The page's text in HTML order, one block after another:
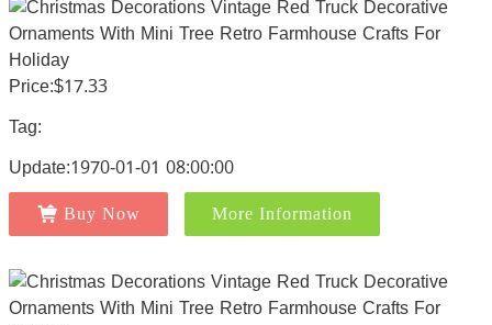
Price:$17.33
Tag:
Update:1970-01-01 08:00:00
Buy Now More Information